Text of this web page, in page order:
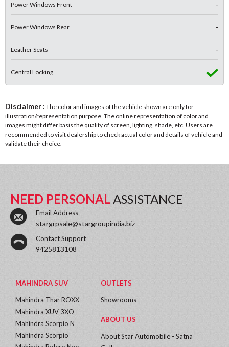
Power Windows Front -
Power Windows Rear -
Leather Seats -
Central Locking
Disclaimer : The color and images of the vehicle shown are only for
illustration/representation purpose. The online representation of color and
images might differ basis the quality of screen, lighting, shade, etc. Users are
recommended to visit dealership to check actual color and details of vehicle and
validate their choice.
NEED PERSONAL ASSISTANCE
Email Address
stargrpsale@stargroupindia.biz
Contact Support
9425813108
MAHINDRA SUV
Mahindra Thar ROXX
Mahindra XUV 3XO
Mahindra Scorpio N
Mahindra Scorpio
OUTLETS
Showrooms
ABOUT US
About Star Automobile - Satna